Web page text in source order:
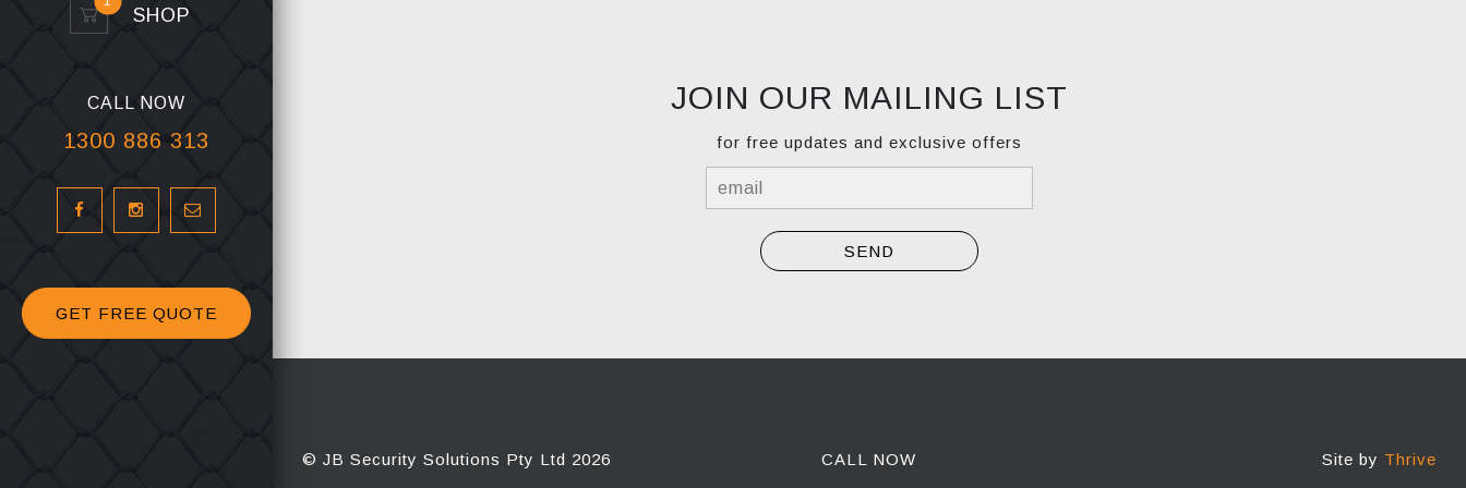
SHOP
CALL NOW
1300 886 313
GET FREE QUOTE
JOIN OUR MAILING LIST
for free updates and exclusive offers
© JB Security Solutions Pty Ltd 2026 CALL NOW Site by Thrive